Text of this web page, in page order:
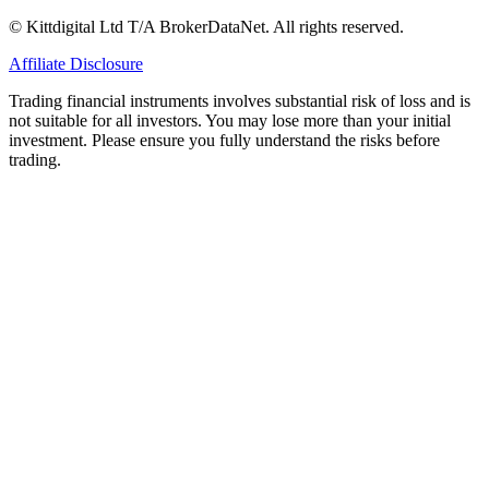
© Kittdigital Ltd T/A BrokerDataNet. All rights reserved.
Affiliate Disclosure
Trading financial instruments involves substantial risk of loss and is
not suitable for all investors. You may lose more than your initial
investment. Please ensure you fully understand the risks before
trading.